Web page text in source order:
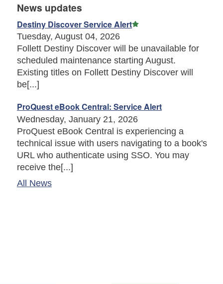
News updates
Destiny Discover Service Alert Featured Article
Tuesday, August 04, 2026
Follett Destiny Discover will be unavailable for
scheduled maintenance starting August.
Existing titles on Follett Destiny Discover will
be[...]
ProQuest eBook Central: Service Alert
Wednesday, January 21, 2026
ProQuest eBook Central is experiencing a
technical issue with users navigating to a book's
URL who authenticate using SSO. You may
receive the[...]
All News